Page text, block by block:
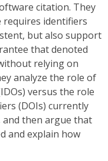
citation. They
requires identifiers
but also support
that denoted
relying on
analyze the role of
versus the role
(DOIs) currently
and then argue that
and explain how